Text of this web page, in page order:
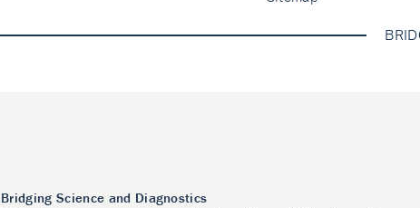
Bridging Science and Diagnostics